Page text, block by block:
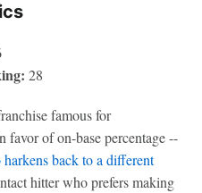
28
famous for
favor of on-base percentage --
back to a different
hitter who prefers making